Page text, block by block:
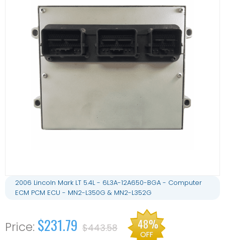
2006 Lincoln Mark LT 5.4L - 6L3A-12A650-BGA - Computer
ECM PCM ECU - MN2-L350G & MN2-L352G
$231.79 $443.58 48%
OFF